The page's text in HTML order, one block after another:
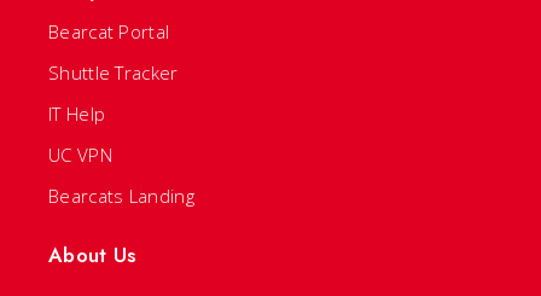
Bearcat Portal
Shuttle Tracker
IT Help
UC VPN
Bearcats Landing
About Us